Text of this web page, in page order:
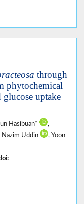
through
phytochemical
uptake
Hasibuan*
,
Nazim Uddin
, Yoon